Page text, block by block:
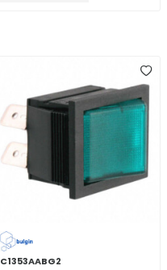
C1353AABG2